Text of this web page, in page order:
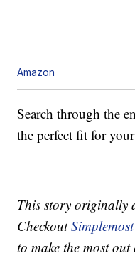
Amazon
Search through the
the perfect fit for
This story originally
CheckoutSimplemost
to make the most out